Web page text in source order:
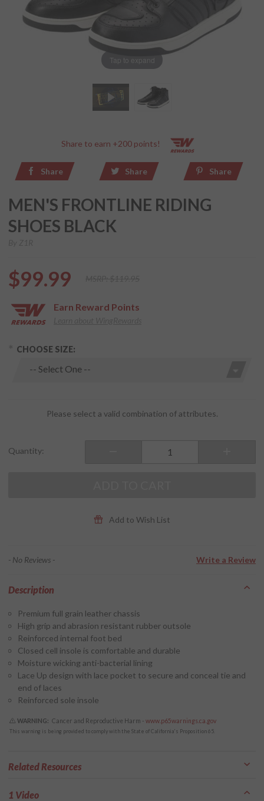
Tap to expand
Share to earn +200 points!
Share Share Share
MEN'S FRONTLINE RIDING
SHOES BLACK
$99.99
Earn Reward Points
Purchase
Frontline
Options
CHOOSE SIZE:
Please select a valid combination of attributes.
Quantity:
Add to Wish List
- No Reviews - Write a Review
Description
Premium full grain leather chassis
High grip and abrasion resistant rubber outsole
Reinforced internal foot bed
Closed cell insole is comfortable and durable
Moisture wicking anti-bacterial lining
Lace Up design with lace pocket to secure and conceal tie and
end of laces
Reinforced sole insole
WARNING: Cancer and Reproductive Harm -www.p65warnings.ca.gov
This warning is being provided to comply with the State of California's Proposition 65.
Related Resources
1 Video